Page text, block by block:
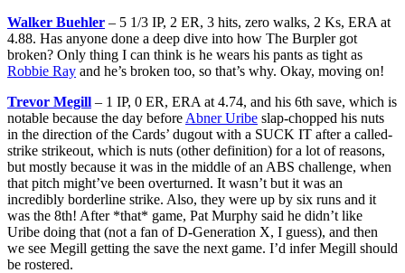
Walker Buehler – 5 1/3 IP, 2 ER, 3 hits, zero walks, 2 Ks, ERA at
4.88. Has anyone done a deep dive into how The Burpler got
broken? Only thing I can think is he wears his pants as tight as
Robbie Ray and he’s broken too, so that’s why. Okay, moving on!
Trevor Megill – 1 IP, 0 ER, ERA at 4.74, and his 6th save, which is
notable because the day before Abner Uribe slap-chopped his nuts
in the direction of the Cards’ dugout with a SUCK IT after a called-
strike strikeout, which is nuts (other definition) for a lot of reasons,
but mostly because it was in the middle of an ABS challenge, when
that pitch might’ve been overturned. It wasn’t but it was an
incredibly borderline strike. Also, they were up by six runs and it
was the 8th! After *that* game, Pat Murphy said he didn’t like
Uribe doing that (not a fan of D-Generation X, I guess), and then
we see Megill getting the save the next game. I’d infer Megill should
be rostered.